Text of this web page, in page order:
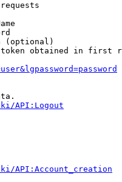
(optional)
obtained in first
API:Logout
API:Account_creation